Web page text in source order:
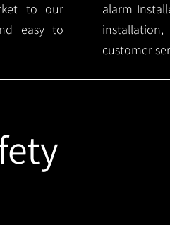
to our
easy to
alarm
customer